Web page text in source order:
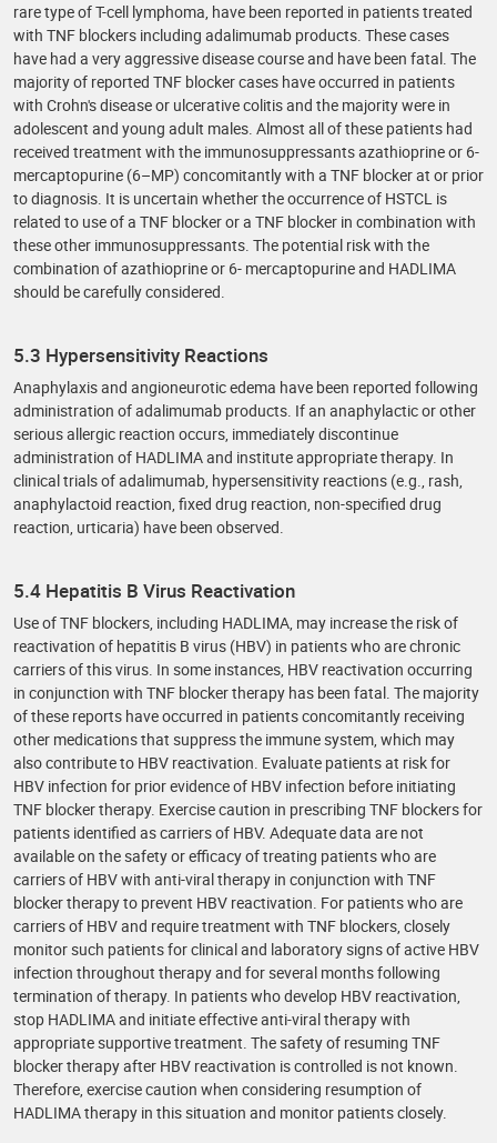
rare type of T-cell lymphoma, have been reported in patients treated
with TNF blockers including adalimumab products. These cases
have had a very aggressive disease course and have been fatal. The
majority of reported TNF blocker cases have occurred in patients
with Crohn's disease or ulcerative colitis and the majority were in
adolescent and young adult males. Almost all of these patients had
received treatment with the immunosuppressants azathioprine or 6-
mercaptopurine (6–MP) concomitantly with a TNF blocker at or prior
to diagnosis. It is uncertain whether the occurrence of HSTCL is
related to use of a TNF blocker or a TNF blocker in combination with
these other immunosuppressants. The potential risk with the
combination of azathioprine or 6- mercaptopurine and HADLIMA
should be carefully considered.
5.3 Hypersensitivity Reactions
Anaphylaxis and angioneurotic edema have been reported following
administration of adalimumab products. If an anaphylactic or other
serious allergic reaction occurs, immediately discontinue
administration of HADLIMA and institute appropriate therapy. In
clinical trials of adalimumab, hypersensitivity reactions (e.g., rash,
anaphylactoid reaction, fixed drug reaction, non-specified drug
reaction, urticaria) have been observed.
5.4 Hepatitis B Virus Reactivation
Use of TNF blockers, including HADLIMA, may increase the risk of
reactivation of hepatitis B virus (HBV) in patients who are chronic
carriers of this virus. In some instances, HBV reactivation occurring
in conjunction with TNF blocker therapy has been fatal. The majority
of these reports have occurred in patients concomitantly receiving
other medications that suppress the immune system, which may
also contribute to HBV reactivation. Evaluate patients at risk for
HBV infection for prior evidence of HBV infection before initiating
TNF blocker therapy. Exercise caution in prescribing TNF blockers for
patients identified as carriers of HBV. Adequate data are not
available on the safety or efficacy of treating patients who are
carriers of HBV with anti-viral therapy in conjunction with TNF
blocker therapy to prevent HBV reactivation. For patients who are
carriers of HBV and require treatment with TNF blockers, closely
monitor such patients for clinical and laboratory signs of active HBV
infection throughout therapy and for several months following
termination of therapy. In patients who develop HBV reactivation,
stop HADLIMA and initiate effective anti-viral therapy with
appropriate supportive treatment. The safety of resuming TNF
blocker therapy after HBV reactivation is controlled is not known.
Therefore, exercise caution when considering resumption of
HADLIMA therapy in this situation and monitor patients closely.